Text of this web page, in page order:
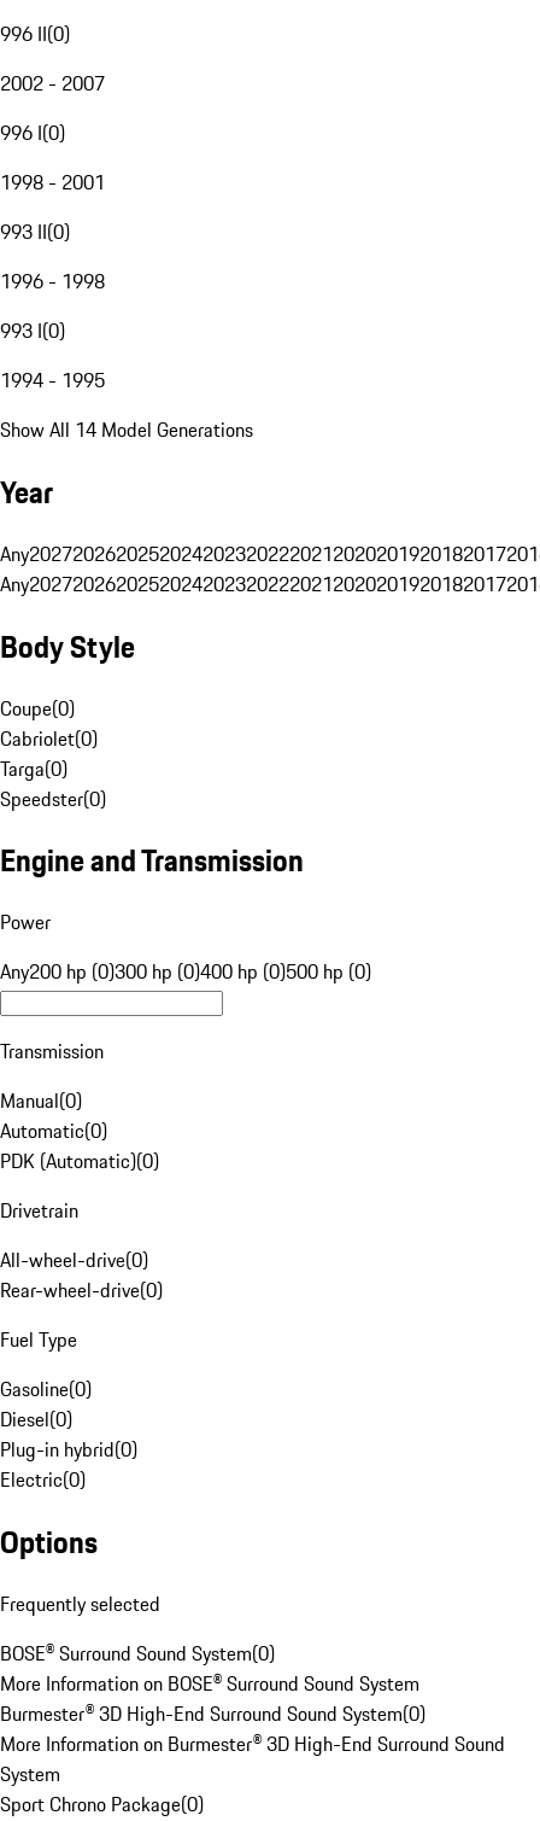
996 II(0)
2002 - 2007
996 I(0)
1998 - 2001
993 II(0)
1996 - 1998
993 I(0)
1994 - 1995
Show All 14 Model Generations
Year
Any20272026202520242023202220212020201920182017
Any20272026202520242023202220212020201920182017
Body Style
Coupe(0)
Cabriolet(0)
Targa(0)
Speedster(0)
Engine and Transmission
Power
Any200 hp (0)300 hp (0)400 hp (0)500 hp (0)
Transmission
Manual(0)
Automatic(0)
PDK (Automatic)(0)
Drivetrain
All-wheel-drive(0)
Rear-wheel-drive(0)
Fuel Type
Gasoline(0)
Diesel(0)
Plug-in hybrid(0)
Electric(0)
Options
Frequently selected
BOSE® Surround Sound System(0)
More Information on BOSE® Surround Sound System
Burmester® 3D High-End Surround Sound System(0)
More Information on Burmester® 3D High-End Surround Sound
System
Sport Chrono Package(0)